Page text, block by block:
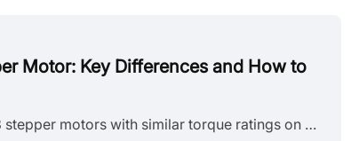
Motor: Key Differences and How to
You're looking at two NEMA 23 stepper motors with similar torque ratings on paper and a price difference that doesn't quite make sense. One is listed as bipolar, the other unipolar. The datasheet tells you the holding torque, rated current, and step angle, but it doesn't explain why the winding configuration matters — or whether it matters for your application. It does, but not always in the way most comparisons suggest. The performance difference between unipolar and bipolar motors starts with a simp......